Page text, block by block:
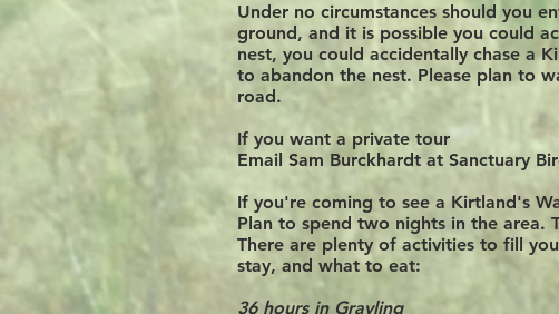
Under no circumstances should you
ground, and it is possible you could
nest, you could accidentally chase a
to abandon the nest. Please plan to
road.
If you want a private tour
Email Sam Burckhardt at Sanctuary
If you're coming to see a Kirtland's
Plan to spend two nights in the area.
There are plenty of activities to fill
stay, and what to eat:
36 hours in Grayling